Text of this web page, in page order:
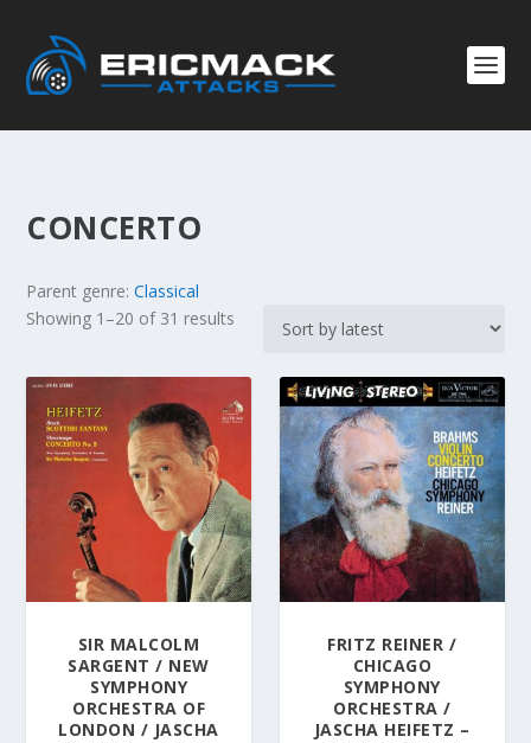
CONCERTO
Parent genre:Classical
Showing 1–20 of 31 results
r
t
e
b
y
l
a
t
SIR MALCOLM
SARGENT / NEW
SYMPHONY
ORCHESTRA OF
LONDON / JASCHA
FRITZ REINER /
CHICAGO
SYMPHONY
ORCHESTRA /
JASCHA HEIFETZ –